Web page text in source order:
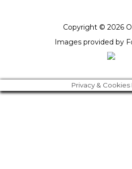
Copyright © 2026
Images provided by
Privacy & Cookies